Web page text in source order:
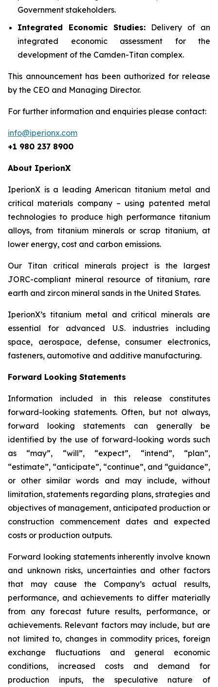
Government stakeholders.
Integrated Economic Studies: Delivery of an
integrated economic assessment for the
development of the Camden-Titan complex.
This announcement has been authorized for release
by the CEO and Managing Director.
For further information and enquiries please contact:
info@iperionx.com
+1 980 237 8900
About IperionX
IperionX is a leading American titanium metal and
critical materials company – using patented metal
technologies to produce high performance titanium
alloys, from titanium minerals or scrap titanium, at
lower energy, cost and carbon emissions.
Our Titan critical minerals project is the largest
JORC-compliant mineral resource of titanium, rare
earth and zircon mineral sands in the United States.
IperionX’s titanium metal and critical minerals are
essential for advanced U.S. industries including
space, aerospace, defense, consumer electronics,
fasteners, automotive and additive manufacturing.
Forward Looking Statements
Information included in this release constitutes
forward-looking statements. Often, but not always,
forward looking statements can generally be
identified by the use of forward-looking words such
as “may”, “will”, “expect”, “intend”, “plan”,
“estimate”, “anticipate”, “continue”, and “guidance”,
or other similar words and may include, without
limitation, statements regarding plans, strategies and
objectives of management, anticipated production or
construction commencement dates and expected
costs or production outputs.
Forward looking statements inherently involve known
and unknown risks, uncertainties and other factors
that may cause the Company’s actual results,
performance, and achievements to differ materially
from any forecast future results, performance, or
achievements. Relevant factors may include, but are
not limited to, changes in commodity prices, foreign
exchange fluctuations and general economic
conditions, increased costs and demand for
production inputs, the speculative nature of